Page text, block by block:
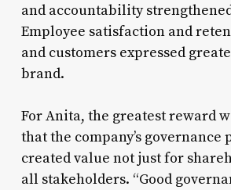
and accountability
Employee satisfaction and
and customers expressed
brand.
For Anita, the greatest reward
that the company’s governance
created value not just for
all stakeholders. “Good